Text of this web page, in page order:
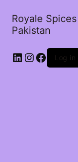
Royale
Pakistan
Log in